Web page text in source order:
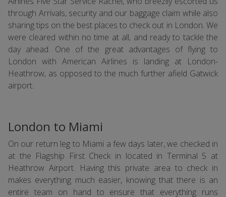
through Arrivals, security and our baggage claim while also
sharing tips on the best places to check out in London. We
were cleared within no time at all, and ready to tackle the
day ahead. One of the great advantages of flying to
London with American Airlines is landing at London-
Heathrow, as opposed to the much further afield Gatwick
airport.
London to Miami
On our return leg to Miami a few days later, we checked in
at the Flagship First Check in located in Terminal 5 at
Heathrow Airport. Having this private area to check in
makes everything much easier, knowing that there is an
entire team on hand to ensure that everything runs